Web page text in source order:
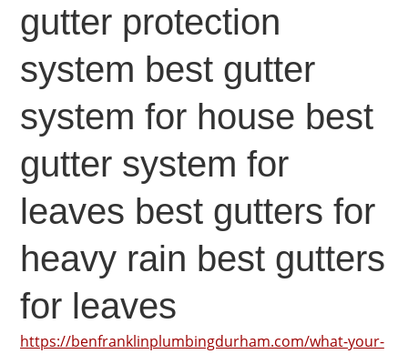
gutter protection
system best gutter
system for house best
gutter system for
leaves best gutters for
heavy rain best gutters
for leaves
https://benfranklinplumbingdurham.com/what-your-